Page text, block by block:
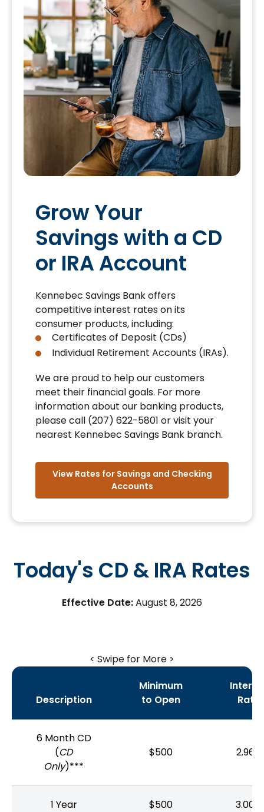
Grow Your
Savings with a CD
or IRA Account
Kennebec Savings Bank offers
competitive interest rates on its
consumer products, including:
Certificates of Deposit (CDs)
Individual Retirement Accounts (IRAs).
We are proud to help our customers
meet their financial goals. For more
information about our banking products,
please call (207) 622-5801 or visit your
nearest Kennebec Savings Bank branch.
View Rates for Savings and Checking
Accounts
Today's CD & IRA Rates
Effective Date:August 8, 2026
< Swipe for More >
Description
Minimum
to Open
Rate
6 Month CD
(CD
Only)***
$500 2.96%
1 Year $500 3.00%